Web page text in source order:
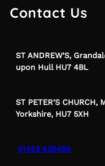
Contact Us
ST ANDREW’S,
upon Hull HU7 4BL
ST PETER’S
Yorkshire, HU7 5XH
01482 838486